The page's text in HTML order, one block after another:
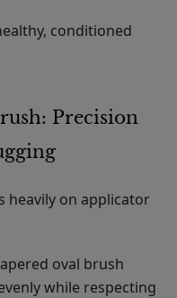
conditioned
Precision
heavily on applicator
oval brush
while respecting